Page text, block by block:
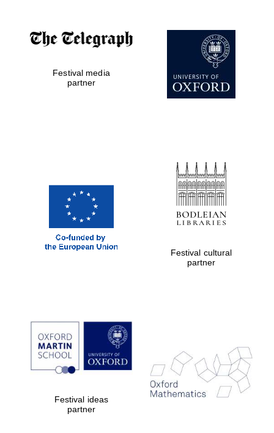
Festival media
partner
Festival cultural
partner
Festival ideas
partner